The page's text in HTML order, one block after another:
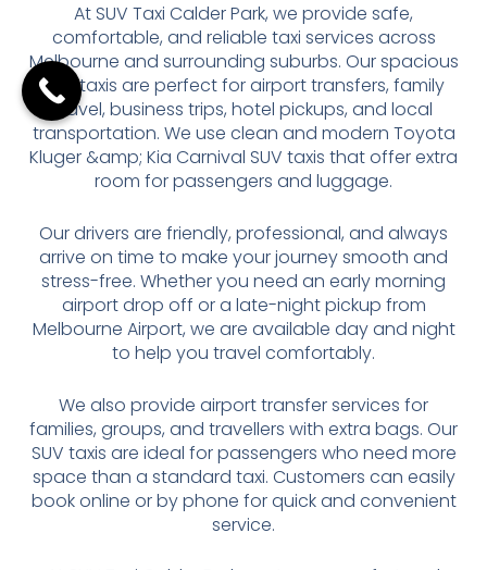
At SUV Taxi Calder Park, we provide safe,
comfortable, and reliable taxi services across
Melbourne and surrounding suburbs. Our spacious
SUV taxis are perfect for airport transfers, family
travel, business trips, hotel pickups, and local
transportation. We use clean and modern Toyota
Kluger &amp; Kia Carnival SUV taxis that offer extra
room for passengers and luggage.
Our drivers are friendly, professional, and always
arrive on time to make your journey smooth and
stress-free. Whether you need an early morning
airport drop off or a late-night pickup from
Melbourne Airport, we are available day and night
to help you travel comfortably.
We also provide airport transfer services for
families, groups, and travellers with extra bags. Our
SUV taxis are ideal for passengers who need more
space than a standard taxi. Customers can easily
book online or by phone for quick and convenient
service.